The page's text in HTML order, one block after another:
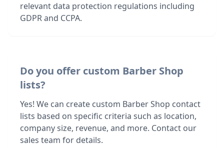
relevant data protection regulations including
GDPR and CCPA.
Do you offer custom Barber Shop
lists?
Yes! We can create custom Barber Shop contact
lists based on specific criteria such as location,
company size, revenue, and more. Contact our
sales team for details.